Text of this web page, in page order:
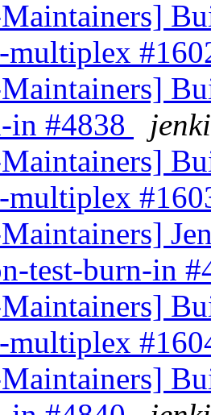
multiplex
in #4838
multiplex
test-burn-in
multiplex